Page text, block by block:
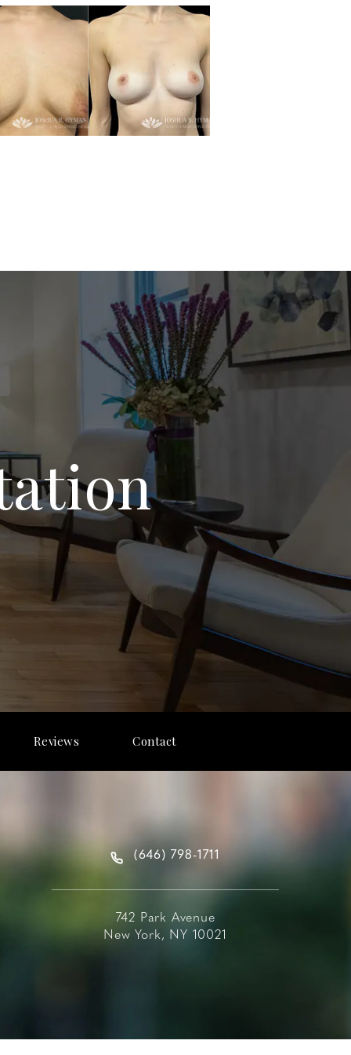
Reviews Contact
(646) 798-1711
742 Park Avenue
New York, NY 10021